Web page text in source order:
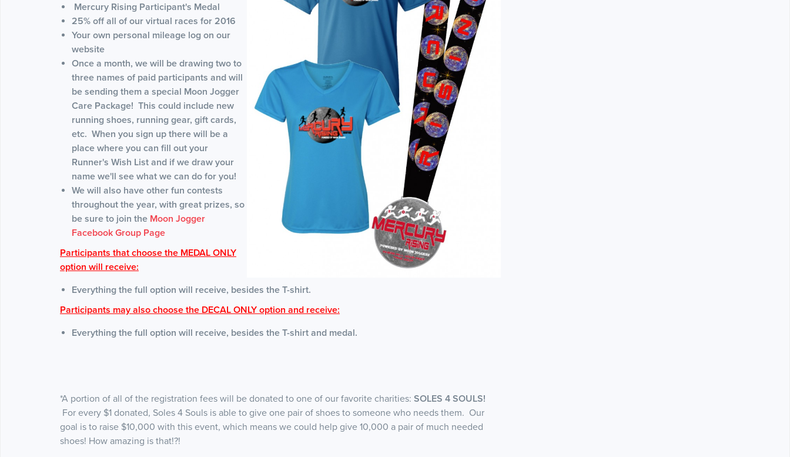
Mercury Rising Participant's Medal
25% off all of our virtual races for 2016
Your own personal mileage log on our
website
Once a month, we will be drawing two to
three names of paid participants and will
be sending them a special Moon Jogger
Care Package! This could include new
running shoes, running gear, gift cards,
etc. When you sign up there will be a
place where you can fill out your
Runner's Wish List and if we draw your
name we'll see what we can do for you!
We will also have other fun contests
throughout the year, with great prizes, so
be sure to join the Moon Jogger
Facebook Group Page
Participants that choose the MEDAL ONLY
option will receive:
Everything the full option will receive, besides the T-shirt.
Participants may also choose the DECAL ONLY option and receive:
Everything the full option will receive, besides the T-shirt and medal.
*A portion of all of the registration fees will be donated to one of our favorite charities: SOLES 4 SOULS!
For every $1 donated, Soles 4 Souls is able to give one pair of shoes to someone who needs them. Our
goal is to raise $10,000 with this event, which means we could help give 10,000 a pair of much needed
shoes! How amazing is that!?!